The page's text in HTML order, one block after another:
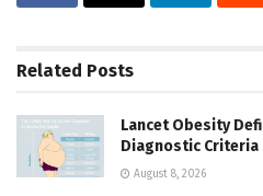
Related Posts
Lancet Obesity
Diagnostic
August 8, 2026